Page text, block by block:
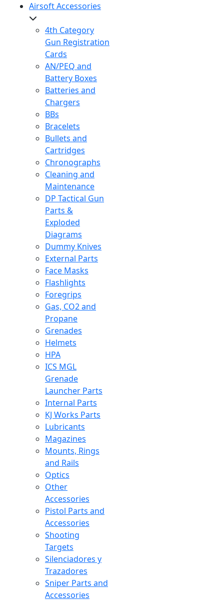
Airsoft Accessories
4th Category
Gun Registration
Cards
AN/PEQ and
Battery Boxes
Batteries and
Chargers
BBs
Bracelets
Bullets and
Cartridges
Chronographs
Cleaning and
Maintenance
DP Tactical Gun
Parts &
Exploded
Diagrams
Dummy Knives
External Parts
Face Masks
Flashlights
Foregrips
Gas, CO2 and
Propane
Grenades
Helmets
HPA
ICS MGL
Grenade
Launcher Parts
Internal Parts
KJ Works Parts
Lubricants
Magazines
Mounts, Rings
and Rails
Optics
Other
Accessories
Pistol Parts and
Accessories
Shooting
Targets
Silenciadores y
Trazadores
Sniper Parts and
Accessories